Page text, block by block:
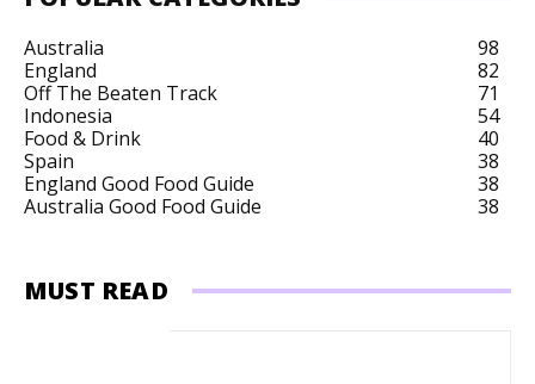
Australia
98
England
82
Off The Beaten Track
71
Indonesia
54
Food & Drink
40
Spain
38
England Good Food Guide
38
Australia Good Food Guide
38
MUST READ